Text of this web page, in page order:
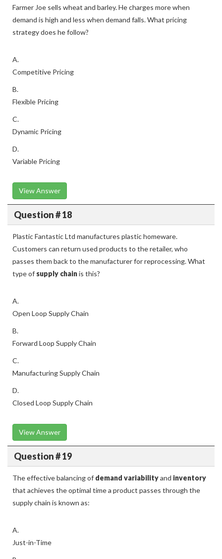
Farmer Joe sells wheat and barley. He charges more when
demand is high and less when demand falls. What pricing
strategy does he follow?
A.
Competitive Pricing
B.
Flexible Pricing
C.
Dynamic Pricing
D.
Variable Pricing
View Answer
Question # 18
Plastic Fantastic Ltd manufactures plastic homeware.
Customers can return used products to the retailer, who
passes them back to the manufacturer for reprocessing. What
type of supply chainis this?
A.
Open Loop Supply Chain
B.
Forward Loop Supply Chain
C.
Manufacturing Supply Chain
D.
Closed Loop Supply Chain
View Answer
Question # 19
The effective balancing of demand variabilityand inventory
that achieves the optimal time a product passes through the
supply chain is known as:
A.
Just-in-Time